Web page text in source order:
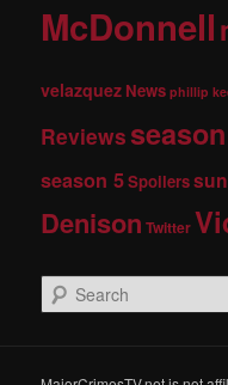
McDonnell
velazquez News phillip
Reviews
season 5Spoilers
Denison Twitter
e
c